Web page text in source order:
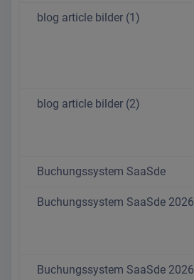
blog article bilder (1)
blog article bilder (2)
Buchungssystem SaaSde
Buchungssystem SaaSde 2026
Buchungssystem SaaSde 2026